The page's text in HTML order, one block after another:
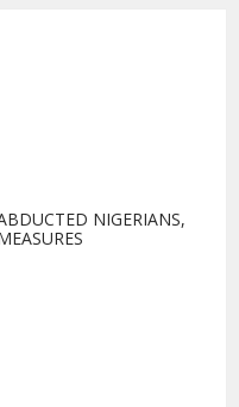
NIGERIANS,